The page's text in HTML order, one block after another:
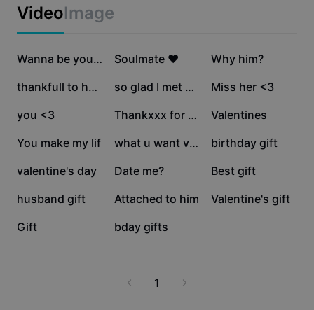
Auto captions
Marketing
Industry templates
Recap templates
Trust Center
Help Center
About CapCut's Terms of Service
Dreamina Seedance 2.0 Launch
VideoImage
174.2K Wanna be yours 134.1K
Soulmate ❤️ 115.9K
Why him?
92.1K thankfull to have u 87.4K so glad I met you <3 80.2K
Miss her <3
60.5K
you <3 37.5K Thankxxx for gift 22.5K
Valentines
7.3K
You make my lif 6.8K what u want valentin 5.7K
birthday gift
3K
valentine's day 1.5K
Date me? 1.4K
Best gift
1.1K
husband gift 797
Attached to him 738
Valentine's gift
601
Gift 10
bday gifts
1